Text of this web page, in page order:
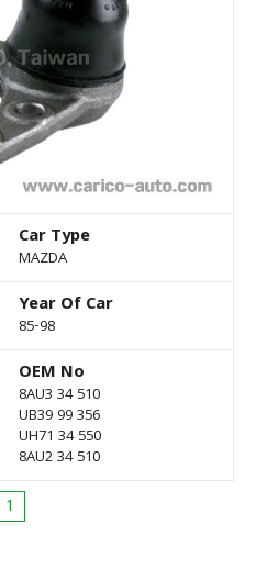
Car Type
MAZDA
Year Of Car
85-98
OEM No
8AU3 34 510
UB39 99 356
UH71 34 550
8AU2 34 510
1